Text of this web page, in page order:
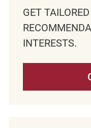
GET
INTERESTS.